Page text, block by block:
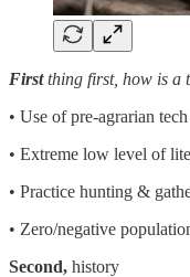
Firstthing first, how is a
• Use of pre-agrarian tech
• Extreme low level of
• Practice hunting &
• Zero/negative
Second, history